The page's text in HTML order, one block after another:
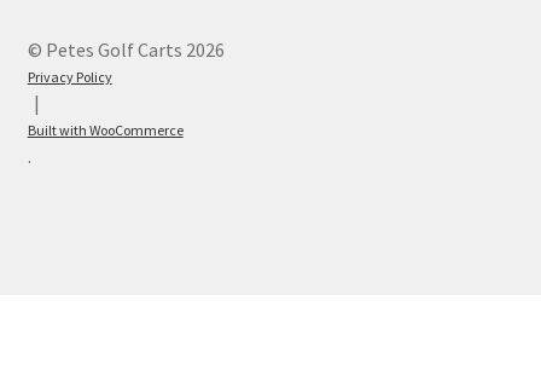
© Petes Golf Carts 2026
Privacy Policy
Built with WooCommerce
.